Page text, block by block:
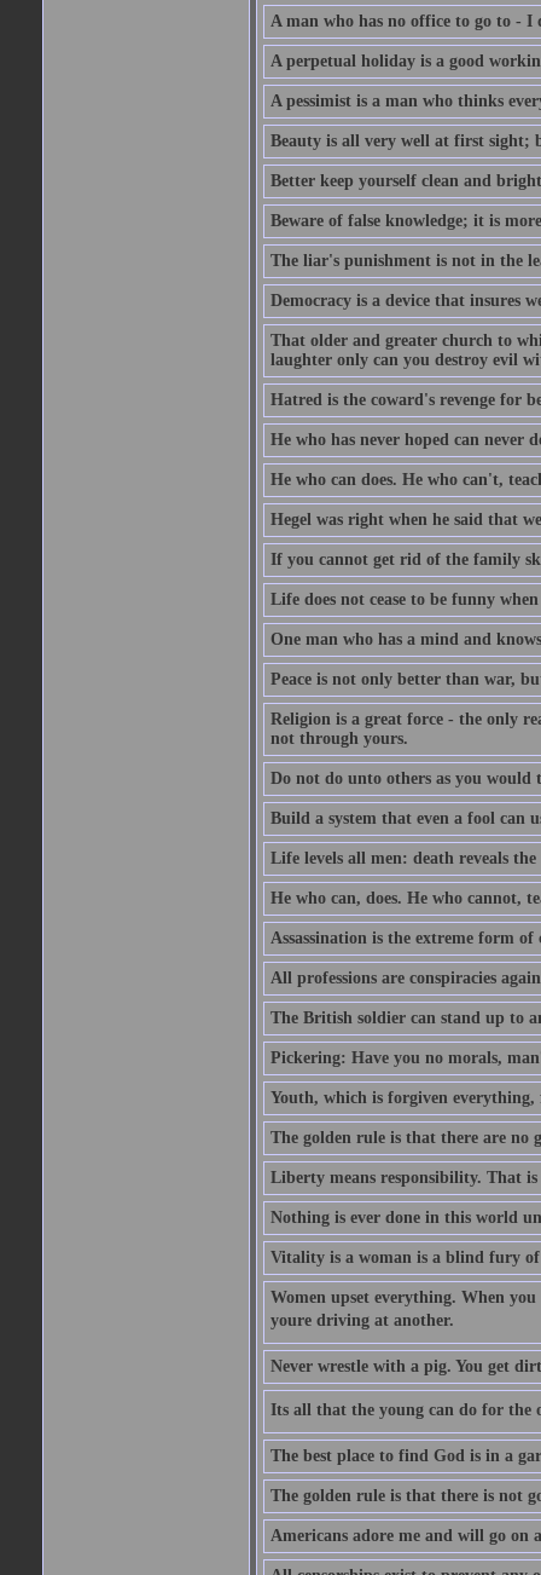
A man who has no office to go to -
A perpetual holiday is a good
A pessimist is a man who thinks
Beauty is all very well at first sight;
Better keep yourself clean and
Beware of false knowledge; it is
The liar's punishment is not in the
Democracy is a device that insures
That older and greater church to
laughter only can you destroy evil
Hatred is the coward's revenge for
He who has never hoped can never
He who can does. He who can't,
Hegel was right when he said that
If you cannot get rid of the family
Life does not cease to be funny
One man who has a mind and
Peace is not only better than war,
Religion is a great force - the only
not through yours.
Do not do unto others as you would
Build a system that even a fool can
Life levels all men: death reveals the
He who can, does. He who cannot,
Assassination is the extreme form of
All professions are conspiracies
The British soldier can stand up to
Pickering: Have you no morals,
Youth, which is forgiven
The golden rule is that there are no
Liberty means responsibility. That
Nothing is ever done in this world
Vitality is a woman is a blind fury
Women upset everything. When
youre driving at another.
Never wrestle with a pig. You get
Its all that the young can do for
The best place to find God is in a
The golden rule is that there is not
Americans adore me and will go on